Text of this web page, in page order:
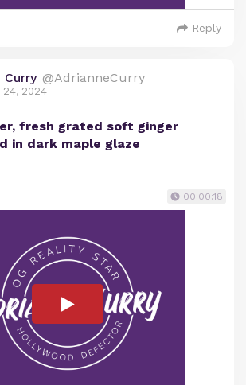
Reply
Curry @AdrianneCurry
24, 2024
fresh grated soft ginger
in dark maple glaze
00:00:18